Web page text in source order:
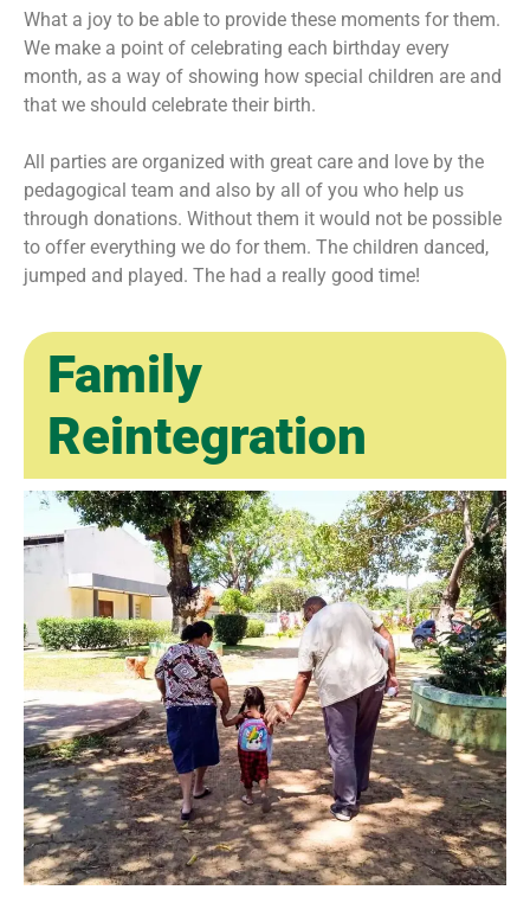
What a joy to be able to provide these moments for them.
We make a point of celebrating each birthday every
month, as a way of showing how special children are and
that we should celebrate their birth.
All parties are organized with great care and love by the
pedagogical team and also by all of you who help us
through donations. Without them it would not be possible
to offer everything we do for them. The children danced,
jumped and played. The had a really good time!
Family
Reintegration